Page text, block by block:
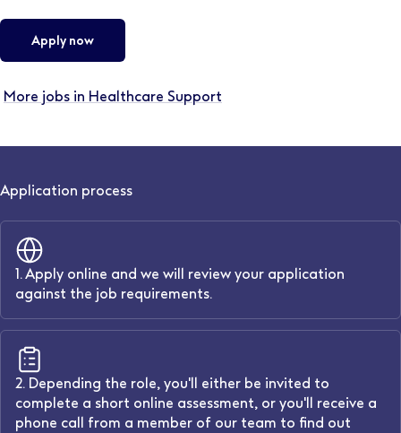
Apply now
More jobs in Healthcare Support
Application process
1. Apply online and we will review your application
against the job requirements.
2. Depending the role, you'll either be invited to
complete a short online assessment, or you'll receive a
phone call from a member of our team to find out